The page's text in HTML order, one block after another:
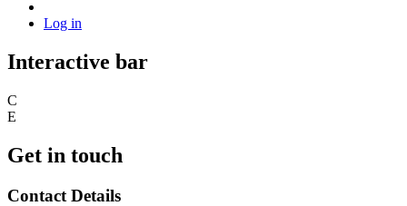
Log in
Interactive bar
C
E
Get in touch
Contact Details